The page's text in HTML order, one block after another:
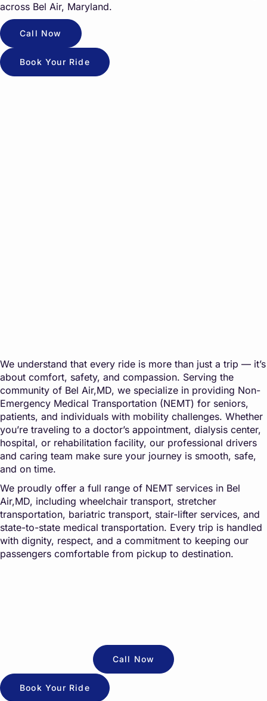
across Bel Air, Maryland.
Call Now
Book Your Ride
We understand that every ride is more than just a trip — it’s
about comfort, safety, and compassion. Serving the
community of Bel Air,MD, we specialize in providing Non-
Emergency Medical Transportation (NEMT) for seniors,
patients, and individuals with mobility challenges. Whether
you’re traveling to a doctor’s appointment, dialysis center,
hospital, or rehabilitation facility, our professional drivers
and caring team make sure your journey is smooth, safe,
and on time.
We proudly offer a full range of NEMT services in Bel
Air,MD, including wheelchair transport, stretcher
transportation, bariatric transport, stair-lifter services, and
state-to-state medical transportation. Every trip is handled
with dignity, respect, and a commitment to keeping our
passengers comfortable from pickup to destination.
Call Now
Book Your Ride